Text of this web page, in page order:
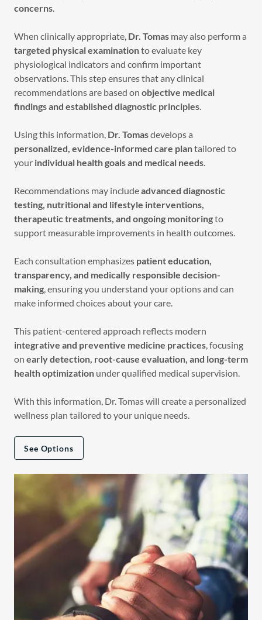
concerns.
When clinically appropriate, Dr. Tomas may also perform a
targeted physical examinationto evaluate key
physiological indicators and confirm important
observations. This step ensures that any clinical
recommendations are based on objective medical
findings and established diagnostic principles.
Using this information, Dr. Tomasdevelops a
personalized, evidence-informed care plantailored to
your individual health goals and medical needs.
Recommendations may includeadvanced diagnostic
testing, nutritional and lifestyle interventions,
therapeutic treatments, and ongoing monitoringto
support measurable improvements in health outcomes.
Each consultation emphasizes patient education,
transparency, and medically responsible decision-
making, ensuring you understand your options and can
make informed choices about your care.
This patient-centered approach reflects modern
integrative and preventive medicine practices, focusing
on early detection, root-cause evaluation, and long-term
health optimization under qualified medical supervision.
With this information, Dr. Tomas will create a personalized
wellness plan tailored to your unique needs.
See Options